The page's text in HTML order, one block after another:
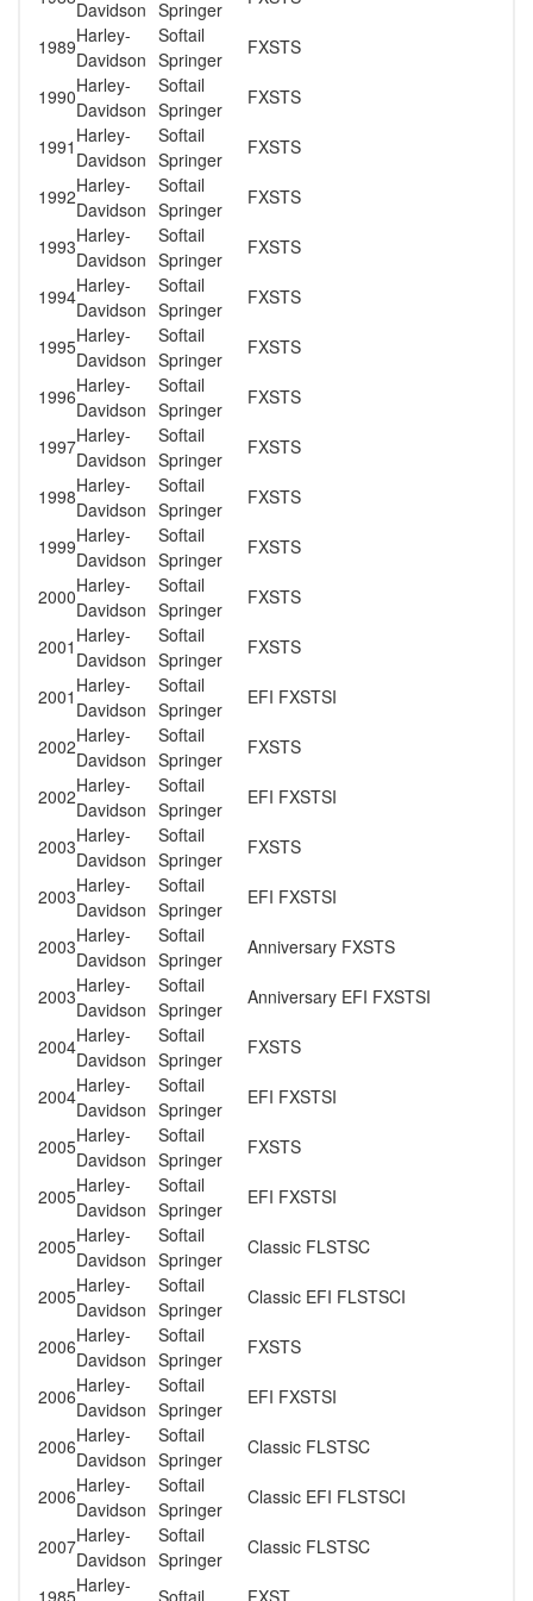
Davidson Springer
1989Harley-
Davidson
Softail
Springer
FXSTS
1990Harley-
Davidson
Softail
Springer
FXSTS
1991 Harley-
Davidson
Softail
Springer
FXSTS
1992Harley-
Davidson
Softail
Springer
FXSTS
1993Harley-
Davidson
Softail
Springer
FXSTS
1994Harley-
Davidson
Softail
Springer
FXSTS
1995Harley-
Davidson
Softail
Springer
FXSTS
1996Harley-
Davidson
Softail
Springer
FXSTS
1997Harley-
Davidson
Softail
Springer
FXSTS
1998Harley-
Davidson
Softail
Springer
FXSTS
1999Harley-
Davidson
Softail
Springer
FXSTS
2000Harley-
Davidson
Softail
Springer
FXSTS
2001 Harley-
Davidson
Softail
Springer
FXSTS
2001 Harley-
Davidson
Softail
Springer
EFI FXSTSI
2002Harley-
Davidson
Softail
Springer
FXSTS
2002Harley-
Davidson
Softail
Springer
EFI FXSTSI
2003Harley-
Davidson
Softail
Springer
FXSTS
2003Harley-
Davidson
Softail
Springer
EFI FXSTSI
2003Harley-
Davidson
Softail
Springer
Anniversary FXSTS
2003Harley-
Davidson
Softail
Springer
Anniversary EFI FXSTSI
2004Harley-
Davidson
Softail
Springer
FXSTS
2004Harley-
Davidson
Softail
Springer
EFI FXSTSI
2005Harley-
Davidson
Softail
Springer
FXSTS
2005Harley-
Davidson
Softail
Springer
EFI FXSTSI
2005Harley-
Davidson
Softail
Springer
Classic FLSTSC
2005Harley-
Davidson
Softail
Springer
Classic EFI FLSTSCI
2006Harley-
Davidson
Softail
Springer
FXSTS
2006Harley-
Davidson
Softail
Springer
EFI FXSTSI
2006Harley-
Davidson
Softail
Springer
Classic FLSTSC
2006Harley-
Davidson
Softail
Springer
Classic EFI FLSTSCI
2007Harley-
Davidson
Softail
Springer
Classic FLSTSC
Harley-